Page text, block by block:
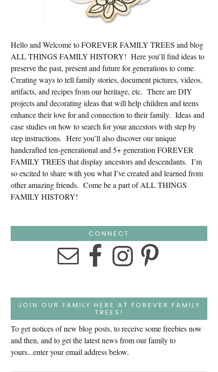
Hello and Welcome to FOREVER FAMILY TREES and blog
ALL THINGS FAMILY HISTORY! Here you’ll find ideas to
preserve the past, present and future for generations to come.
Creating ways to tell family stories, document pictures, videos,
artifacts, and recipes from our heritage, etc. There are DIY
projects and decorating ideas that will help children and teens
enhance their love for and connection to their family. Ideas and
case studies on how to search for your ancestors with step by
step instructions. Here you’ll also discover our unique
handcrafted ten-generational and 5+ generation FOREVER
FAMILY TREES that display ancestors and descendants. I’m
so excited to share with you what I’ve created and learned from
other amazing friends. Come be a part of ALL THINGS
FAMILY HISTORY!
CONNECT
JOIN OUR FAMILY HERE AT FOREVER FAMILY
TREES!
To get notices of new blog posts, to receive some freebies now
and then, and to get the latest news from our family to
yours...enter your email address below.